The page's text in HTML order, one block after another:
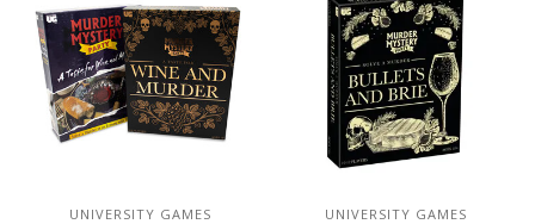
UNIVERSITY GAMES UNIVERSITY GAMES